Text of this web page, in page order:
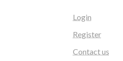
Login
Register
Contact us